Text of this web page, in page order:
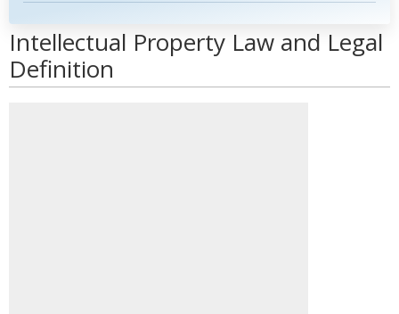
Intellectual Property Law and Legal
Definition